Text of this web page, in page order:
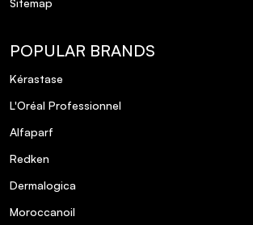
POPULAR BRANDS
Kérastase
L'Oréal Professionnel
Alfaparf
Redken
Dermalogica
Moroccanoil